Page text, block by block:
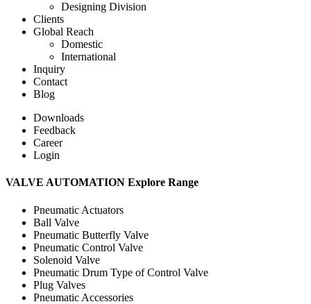
Designing Division
Clients
Global Reach
Domestic
International
Inquiry
Contact
Blog
Downloads
Feedback
Career
Login
VALVE AUTOMATION Explore Range
Pneumatic Actuators
Ball Valve
Pneumatic Butterfly Valve
Pneumatic Control Valve
Solenoid Valve
Pneumatic Drum Type of Control Valve
Plug Valves
Pneumatic Accessories